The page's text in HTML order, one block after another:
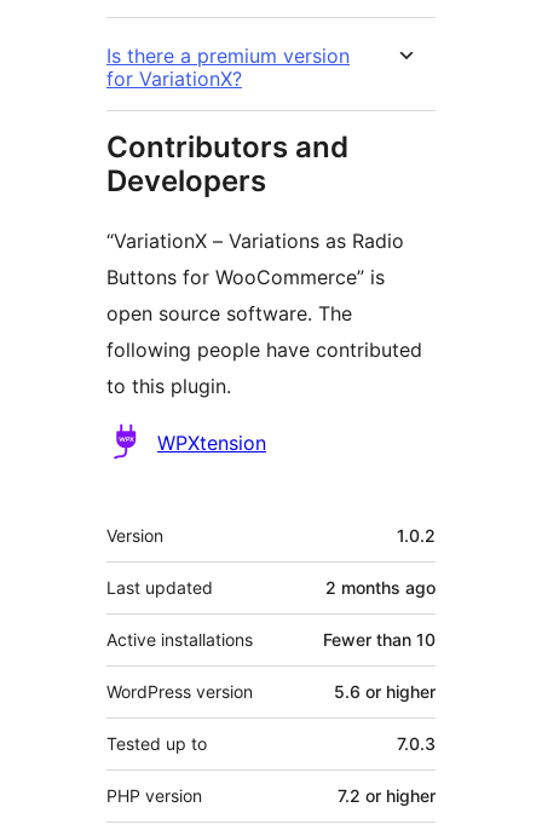
Is there a premium version
for VariationX?
Contributors and
Developers
“VariationX – Variations as Radio
Buttons for WooCommerce” is
open source software. The
following people have contributed
to this plugin.
Contributors
WPXtension
Meta
Version 1.0.2
Last updated 2 months ago
Active installations Fewer than 10
WordPress version 5.6 or higher
Tested up to 7.0.3
PHP version 7.2 or higher